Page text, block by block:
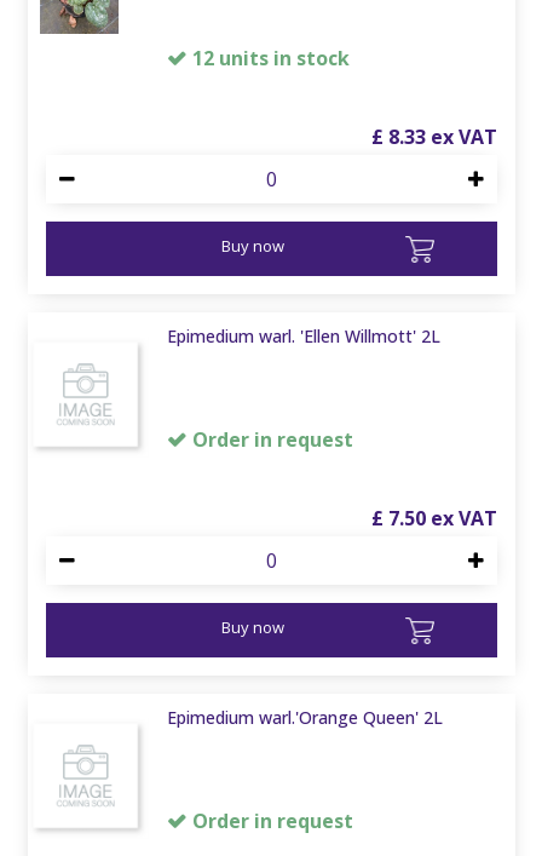
12 units in stock
£ 8.33
Buy now
Epimedium warl. 'Ellen Willmott' 2L
Order in request
£ 7.50
Buy now
Epimedium warl.'Orange Queen' 2L
Order in request